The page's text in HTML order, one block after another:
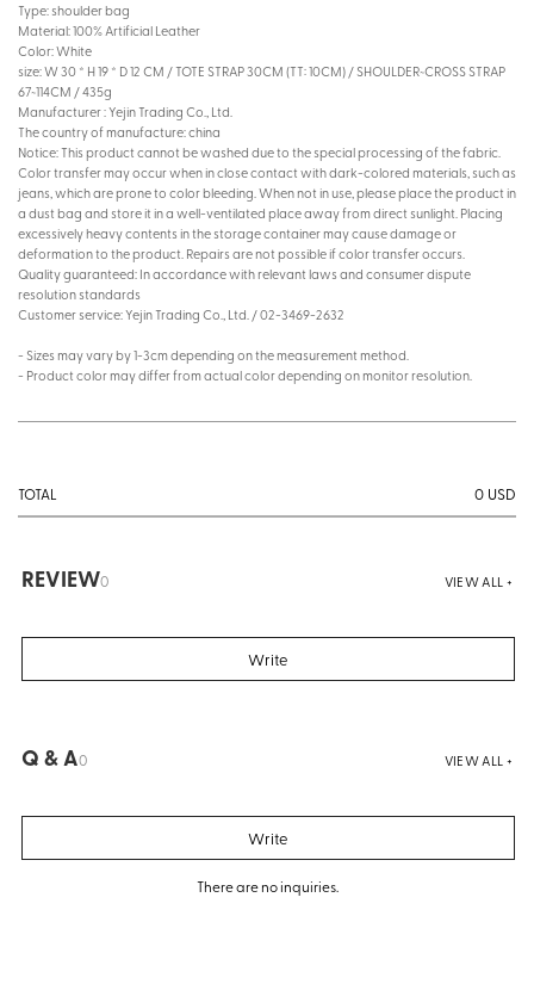
Type: shoulder bag
Material: 100% Artificial Leather
Color: White
size: W 30 * H 19 * D 12 CM / TOTE STRAP 30CM (TT: 10CM) / SHOULDER~CROSS STRAP
67~114CM / 435g
Manufacturer : Yejin Trading Co., Ltd.
The country of manufacture: china
Notice: This product cannot be washed due to the special processing of the fabric.
Color transfer may occur when in close contact with dark-colored materials, such as
jeans, which are prone to color bleeding. When not in use, please place the product in
a dust bag and store it in a well-ventilated place away from direct sunlight. Placing
excessively heavy contents in the storage container may cause damage or
deformation to the product. Repairs are not possible if color transfer occurs.
Quality guaranteed: In accordance with relevant laws and consumer dispute
resolution standards
Customer service: Yejin Trading Co., Ltd. / 02-3469-2632
- Sizes may vary by 1-3cm depending on the measurement method.
- Product color may differ from actual color depending on monitor resolution.
TOTAL 0 USD
REVIEW0 VIEW ALL +
Write
Q & A0 VIEW ALL +
Write
There are no inquiries.